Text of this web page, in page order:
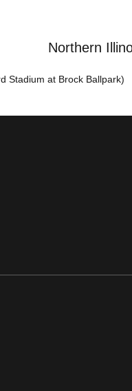
Northern
Stadium at Brock Ballpark)